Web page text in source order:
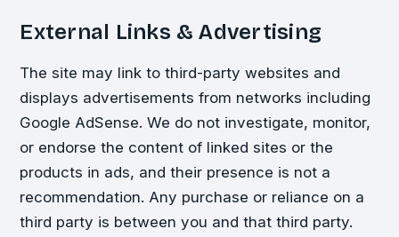
External Links & Advertising
The site may link to third-party websites and
displays advertisements from networks including
Google AdSense. We do not investigate, monitor,
or endorse the content of linked sites or the
products in ads, and their presence is not a
recommendation. Any purchase or reliance on a
third party is between you and that third party.